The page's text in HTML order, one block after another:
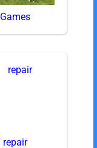
Games
repair